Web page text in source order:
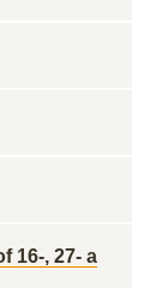
16-, 27- a